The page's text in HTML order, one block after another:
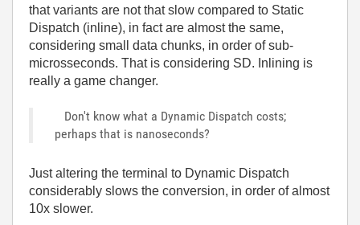
that variants are not that slow compared to Static
Dispatch (inline), in fact are almost the same,
considering small data chunks, in order of sub-
microsseconds. That is considering SD. Inlining is
really a game changer.
Don't know what a Dynamic Dispatch costs;
perhaps that is nanoseconds?
Just altering the terminal to Dynamic Dispatch
considerably slows the conversion, in order of almost
10x slower.